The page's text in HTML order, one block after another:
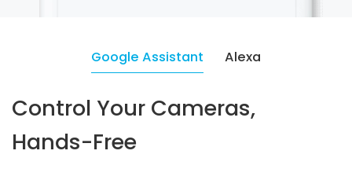
Google Assistant Alexa
Control Your Cameras,
Hands-Free